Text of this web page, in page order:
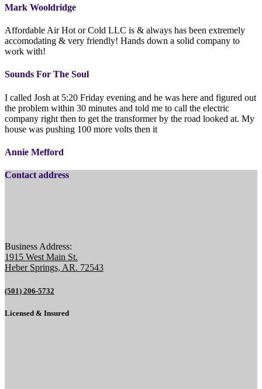
Mark Wooldridge
Affordable Air Hot or Cold LLC is & always has been extremely
accomodating & very friendly! Hands down a solid company to
work with!
Sounds For The Soul
I called Josh at 5:20 Friday evening and he was here and figured out
the problem within 30 minutes and told me to call the electric
company right then to get the transformer by the road looked at. My
house was pushing 100 more volts then it
Annie Mefford
Contact address
Business Address:
1915 West Main St.
Heber Springs, AR. 72543
(501) 206-5732
Licensed & Insured